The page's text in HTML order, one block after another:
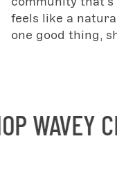
feels like a
one good thing,
WAVEY